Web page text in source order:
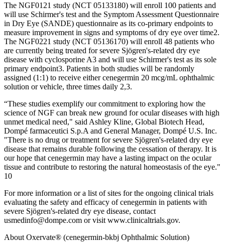
The NGF0121 study (NCT 05133180) will enroll 100 patients and
will use Schirmer's test and the Symptom Assessment Questionnaire
in Dry Eye (SANDE) questionnaire as its co-primary endpoints to
measure improvement in signs and symptoms of dry eye over time2.
The NGF0221 study (NCT 05136170) will enroll 48 patients who
are currently being treated for severe Sjögren's-related dry eye
disease with cyclosporine A3 and will use Schirmer's test as its sole
primary endpoint3. Patients in both studies will be randomly
assigned (1:1) to receive either cenegermin 20 mcg/mL ophthalmic
solution or vehicle, three times daily 2,3.
“These studies exemplify our commitment to exploring how the
science of NGF can break new ground for ocular diseases with high
unmet medical need," said Ashley Kline, Global Biotech Head,
Dompé farmaceutici S.p.A and General Manager, Dompé U.S. Inc.
"There is no drug or treatment for severe Sjögren's-related dry eye
disease that remains durable following the cessation of therapy. It is
our hope that cenegermin may have a lasting impact on the ocular
tissue and contribute to restoring the natural homeostasis of the eye."
10
For more information or a list of sites for the ongoing clinical trials
evaluating the safety and efficacy of cenegermin in patients with
severe Sjögren's-related dry eye disease, contact
usmedinfo@dompe.com or visit www.clinicaltrials.gov.
About Oxervate® (cenegermin-bkbj Ophthalmic Solution)